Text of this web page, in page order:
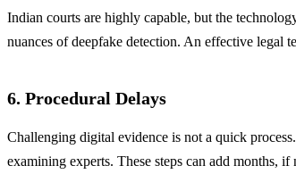
Indian courts are highly capable, but the
nuances of deepfake detection. An effective legal
6. Procedural Delays
Challenging digital evidence is not a quick
examining experts. These steps can add months,